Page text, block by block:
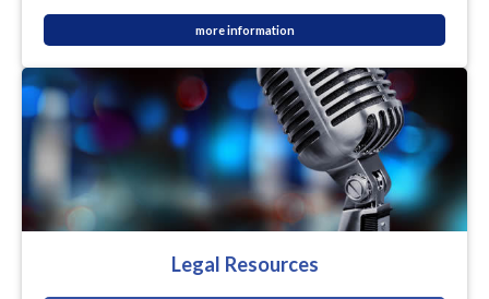
more information
Legal Resources